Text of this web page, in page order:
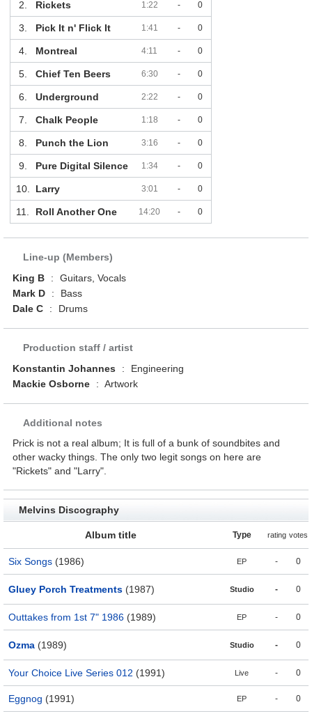
2. Rickets 1:22 - 0
3. Pick It n' Flick It 1:41 - 0
4. Montreal 4:11 - 0
5. Chief Ten Beers 6:30 - 0
6. Underground 2:22 - 0
7. Chalk People 1:18 - 0
8. Punch the Lion 3:16 - 0
9. Pure Digital Silence 1:34 - 0
10. Larry 3:01 - 0
11. Roll Another One 14:20 - 0
Line-up (Members)
King B
:
Guitars, Vocals
Mark D
:
Bass
Dale C
: Drums
Production staff / artist
Konstantin Johannes
:
Engineering
Mackie Osborne
: Artwork
Additional notes
Prick is not a real album; It is full of a bunk of soundbites and
other wacky things. The only two legit songs on here are
"Rickets" and "Larry".
Melvins Discography
Album title Type rating votes
Six Songs (1986) EP - 0
Gluey Porch Treatments (1987) Studio - 0
Outtakes from 1st 7" 1986 (1989) EP - 0
Ozma (1989) Studio - 0
Your Choice Live Series 012 (1991) Live - 0
Eggnog (1991) EP - 0